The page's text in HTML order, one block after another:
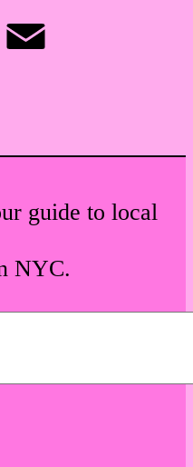
Email
guide to local
NYC.